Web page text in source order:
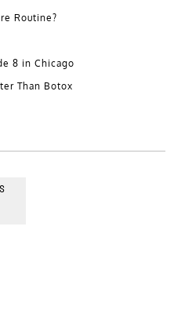
Routine?
8 in Chicago
Than Botox